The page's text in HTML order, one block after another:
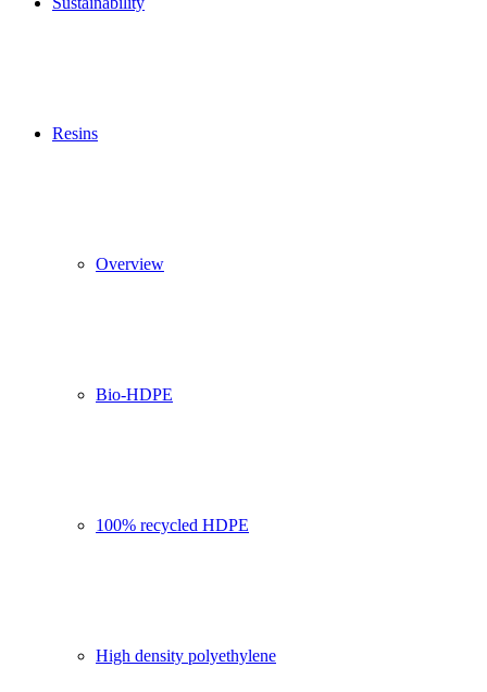
Resins
Overview
Bio-HDPE
100% recycled HDPE
High density polyethylene